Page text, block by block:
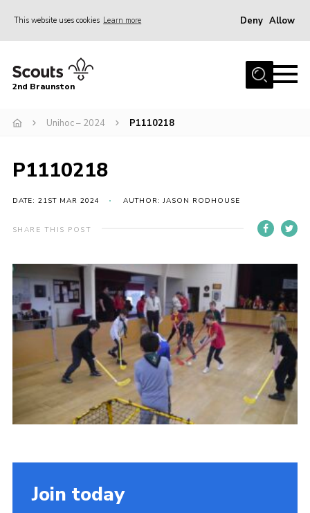
This website uses cookies Learn more Deny Allow
Home
News
Gallery
Contact
For Parents
Leaders Resources
Easy Fundraising
Cookies
2nd Braunston
Unihoc – 2024 P1110218
P1110218
DATE: 21ST MAR 2024 AUTHOR: JASON RODHOUSE
SHARE THIS POST
Join today